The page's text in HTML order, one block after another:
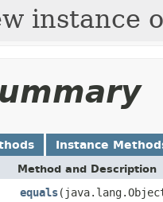
instance
Instance
Method and Description
equals